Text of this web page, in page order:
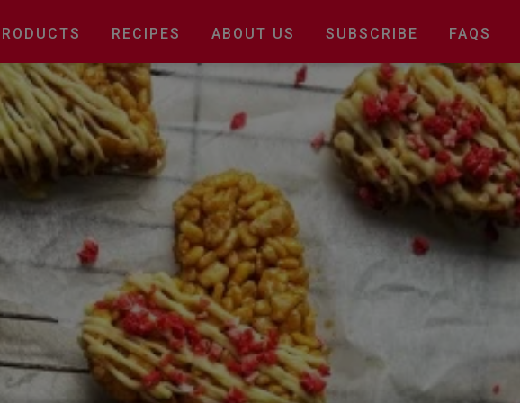
Main
RECIPES ABOUT US SUBSCRIBE FAQS